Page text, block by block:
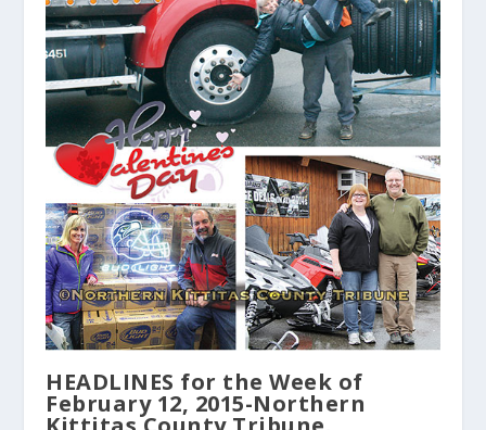
HEADLINES for the Week of
February 12, 2015-Northern